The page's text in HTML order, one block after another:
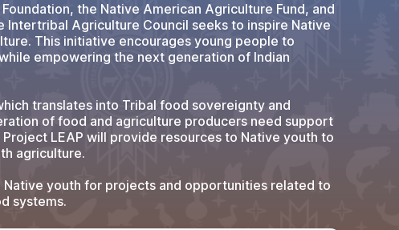
the Native American Agriculture Fund, and
Agriculture Council seeks to inspire Native
This initiative encourages young people to
empowering the next generation of Indian
translates into Tribal food sovereignty and
of food and agriculture producers need support
LEAP will provide resources to Native youth to
agriculture.
Native youth for projects and opportunities related to
systems.